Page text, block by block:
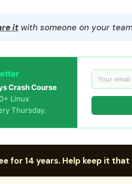
itwith someone on your
Crash Course
Linux
Thursday.
for 14 years. Help keep it that